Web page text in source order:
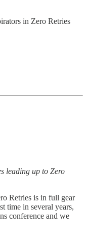
in Zero Retries
leading up to Zero
Retries is in full gear
time in several years,
conference and we